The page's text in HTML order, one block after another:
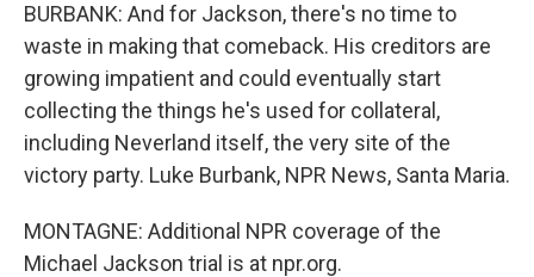
BURBANK: And for Jackson, there's no time to
waste in making that comeback. His creditors are
growing impatient and could eventually start
collecting the things he's used for collateral,
including Neverland itself, the very site of the
victory party. Luke Burbank, NPR News, Santa Maria.
MONTAGNE: Additional NPR coverage of the
Michael Jackson trial is at npr.org.